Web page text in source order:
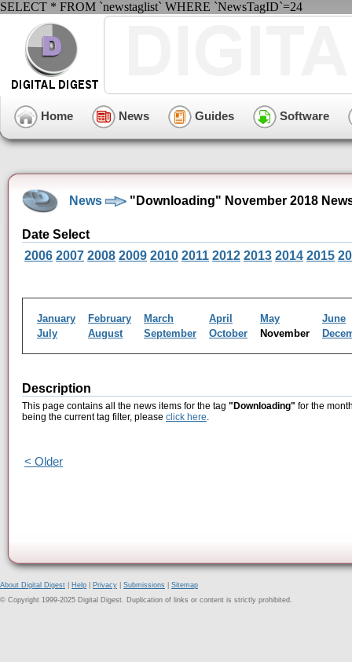
SELECT * FROM `newstaglist` WHERE `NewsTagID`=24
Home News Guides Software
News "Downloading" November 2018
Date Select
2006 2007 2008 2009 2010 2011 2012 2013 2014 2015
January February March April May
June
July
August September October November
Description
This page contains all the news items for the tag "Downloading" for the
being the current tag filter, please click here.
< Older
About Digital Digest Help Privacy Submissions
Sitemap
© Copyright 1999-2025 Digital Digest. Duplication of links or content is strictly prohibited.